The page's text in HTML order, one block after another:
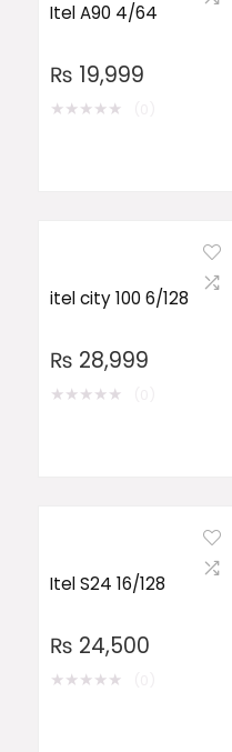
Itel A90 4/64
₨ 19,999
★★★★★
itel city 100 6/128
₨ 28,999
★★★★★
Itel S24 16/128
₨ 24,500
★★★★★